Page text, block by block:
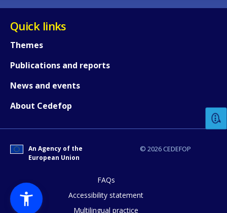
Quick links
Themes
Publications and reports
News and events
About Cedefop
© 2026 CEDEFOP
An Agency of the
European Union
FAQs
Accessibility statement
Multilingual practice
Any additional comments or
page?